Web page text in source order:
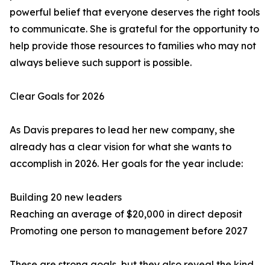
powerful belief that everyone deserves the right tools
to communicate. She is grateful for the opportunity to
help provide those resources to families who may not
always believe such support is possible.
Clear Goals for 2026
As Davis prepares to lead her new company, she
already has a clear vision for what she wants to
accomplish in 2026. Her goals for the year include:
Building 20 new leaders
Reaching an average of $20,000 in direct deposit
Promoting one person to management before 2027